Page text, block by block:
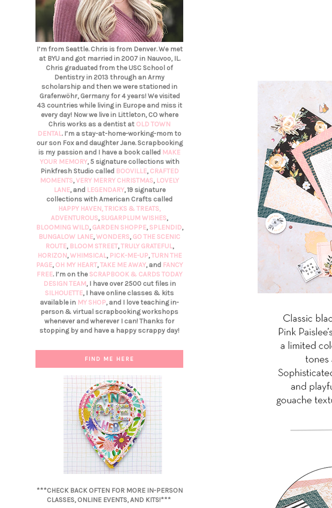
I’m from Seattle. Chris is from Denver. We met
at BYU and got married in 2007 in Nauvoo, IL.
Chris graduated from the USC School of
Dentistry in 2013 through an Army
scholarship and then we were stationed in
Grafenwöhr, Germany for 4 years! We visited
43 countries while living in Europe and miss it
every day! Now we live in Littleton, CO where
Chris works as a dentist at OLD TOWN
DENTAL. I’m a stay-at-home-working-mom to
our son Fox and daughter Jane. Scrapbooking
is my passion and I have a book called MAKE
YOUR MEMORY, 5 signature collections with
Pinkfresh Studio called BOOVILLE,CRAFTED
MOMENTS,VERY MERRY CHRISTMAS, LOVELY
LANE, and LEGENDARY, 19 signature
collections with American Crafts called
HAPPY HAVEN,TRICKS & TREATS,
ADVENTUROUS,SUGARPLUM WISHES,
BLOOMING WILD,GARDEN SHOPPE,SPLENDID,
BUNGALOW LANE,WONDERS,GO THE SCENIC
ROUTE, BLOOM STREET,TRULY GRATEFUL,
HORIZON,WHIMSICAL, PICK-ME-UP,TURN THE
PAGE,OH MY HEART,TAKE ME AWAY, and FANCY
FREE. I’m on the SCRAPBOOK & CARDS TODAY
DESIGN TEAM, I have over 2500 cut files in
SILHOUETTE, I have online classes & kits
available in MY SHOP, and I love teaching in-
person & virtual scrapbooking workshops
whenever and wherever I can! Thanks for
stopping by and have a happy scrappy day!
FIND ME HERE
***CHECK BACK OFTEN FOR MORE IN-PERSON
CLASSES, ONLINE EVENTS, AND KITS!***